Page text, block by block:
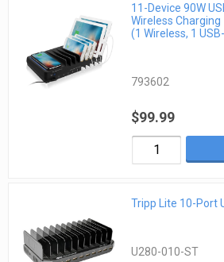
11-Device 90W
Wireless Charging
(1 Wireless, 1
793602
$99.99
Tripp Lite 10-Port
U280-010-ST